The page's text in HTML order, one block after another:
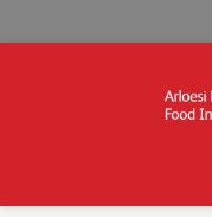
to
to
creative ideas to